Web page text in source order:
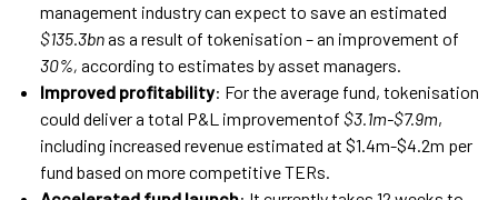
management industry can expect to save an estimated
$135.3bnas a result of tokenisation – an improvement of
30%, according to estimates by asset managers.
Improved profitability: For the average fund, tokenisation
could deliver a total P&L improvementof $3.1m-$7.9m,
including increased revenue estimated at $1.4m-$4.2m per
fund based on more competitive TERs.